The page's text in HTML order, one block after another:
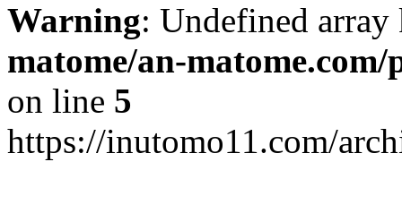
Warning: Undefined
matome/an-
on line 5
https://inutomo11.com/